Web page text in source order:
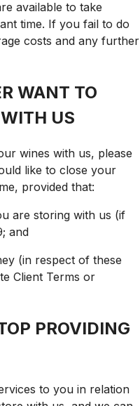
available to take
time. If you fail to do
costs and any further
WANT TO
US
wines with us, please
like to close your
provided that:
are storing with us (if
and
(in respect of these
Client Terms or
PROVIDING
to you in relation